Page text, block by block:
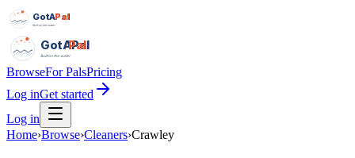
GotAPal
Pal
Built on the water
GotAPal
Pal
Built on the water
BrowseFor PalsPricing
Log inGet started
Log in
Home›Browse›Cleaners›Crawley